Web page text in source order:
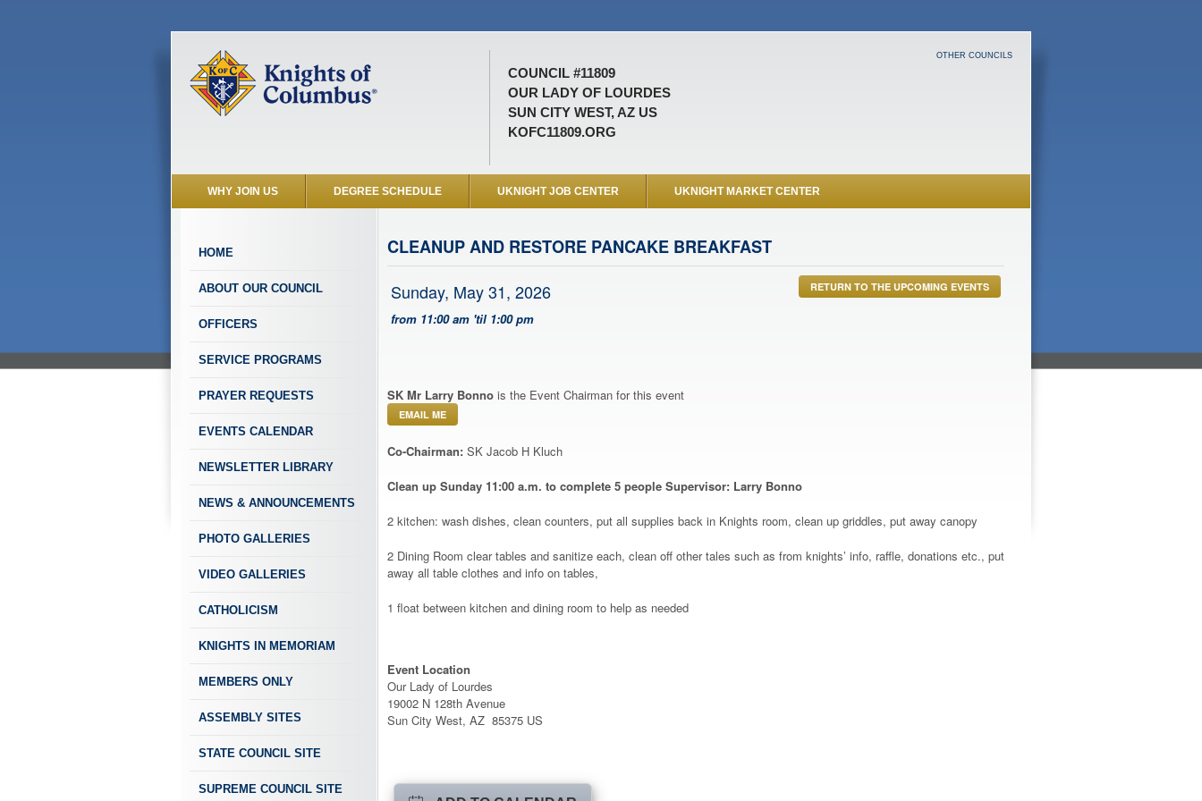
COUNCIL #11809
OUR LADY OF LOURDES
SUN CITY WEST, AZ US
KOFC11809.ORG
OTHER COUNCILS
WHY JOIN US DEGREE SCHEDULE UKNIGHT JOB CENTER UKNIGHT MARKET CENTER
HOME
ABOUT OUR COUNCIL
OFFICERS
SERVICE PROGRAMS
PRAYER REQUESTS
EVENTS CALENDAR
NEWSLETTER LIBRARY
NEWS & ANNOUNCEMENTS
PHOTO GALLERIES
VIDEO GALLERIES
CATHOLICISM
KNIGHTS IN MEMORIAM
MEMBERS ONLY
ASSEMBLY SITES
STATE COUNCIL SITE
SUPREME COUNCIL SITE
CLEANUP AND RESTORE PANCAKE BREAKFAST
RETURN TO THE UPCOMING EVENTS
Sunday, May 31, 2026
from 11:00 am 'til 1:00 pm
SK Mr Larry Bonno is the Event Chairman for this event
EMAIL ME
Co-Chairman: SK Jacob H Kluch
Clean up Sunday 11:00 a.m. to complete 5 people Supervisor: Larry Bonno
2 kitchen: wash dishes, clean counters, put all supplies back in Knights room, clean up griddles, put away canopy
2 Dining Room clear tables and sanitize each, clean off other tales such as from knights’ info, raffle, donations etc., put
away all table clothes and info on tables,
1 float between kitchen and dining room to help as needed
Event Location
Our Lady of Lourdes
19002 N 128th Avenue
Sun City West, AZ 85375 US